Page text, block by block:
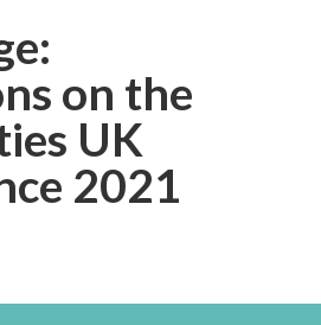
on the
UK
2021